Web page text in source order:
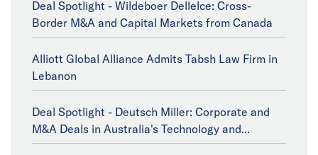
Deal Spotlight - Wildeboer Dellelce: Cross-
Border M&A and Capital Markets from Canada
Alliott Global Alliance Admits Tabsh Law Firm in
Lebanon
Deal Spotlight - Deutsch Miller: Corporate and
M&A Deals in Australia's Technology and...